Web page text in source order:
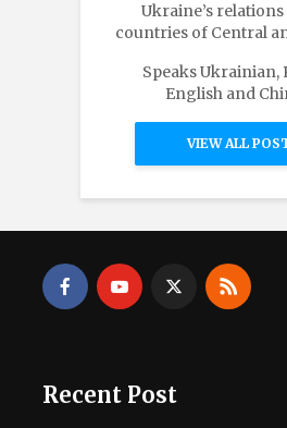
Ukraine’s
countries of Central
Speaks Ukrainian,
English and
VIEW ALL
Recent Post